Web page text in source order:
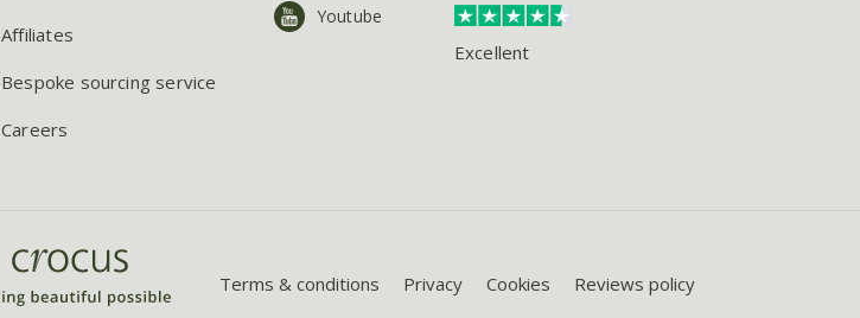
Affiliates
Bespoke sourcing service
Careers
Youtube
Excellent
Terms & conditions Privacy Cookies Reviews policy